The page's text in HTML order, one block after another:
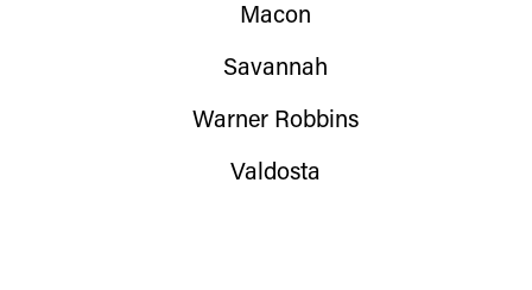
Macon
Savannah
Warner Robbins
Valdosta